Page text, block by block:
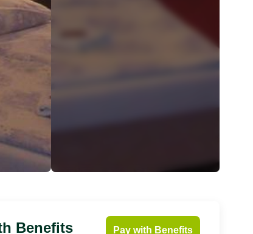
Benefits Pay with Benefits